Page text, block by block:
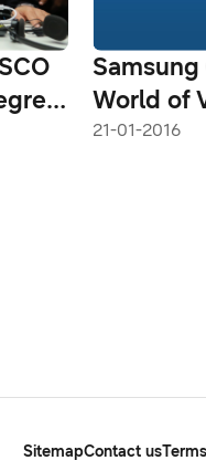
World of
21-01-2016
SitemapContact us